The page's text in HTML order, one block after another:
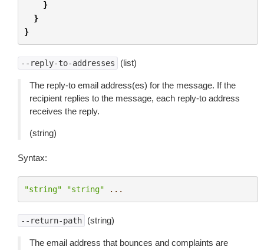
}
}
}
--reply-to-addresses (list)
The reply-to email address(es) for the message. If the
recipient replies to the message, each reply-to address
receives the reply.
(string)
Syntax:
"string" "string" ...
--return-path (string)
The email address that bounces and complaints are